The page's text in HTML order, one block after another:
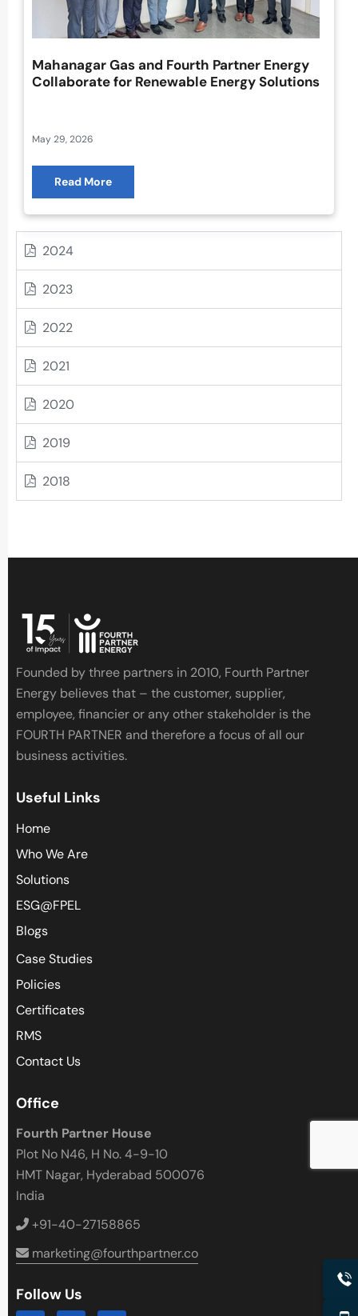
Mahanagar Gas and Fourth Partner Energy
Collaborate for Renewable Energy Solutions
May 29, 2026
Read More
2024
2023
2022
2021
2020
2019
2018
Founded by three partners in 2010, Fourth Partner
Energy believes that – the customer, supplier,
employee, financier or any other stakeholder is the
FOURTH PARTNER and therefore a focus of all our
business activities.
Useful Links
Home
Who We Are
Solutions
ESG@FPEL
Blogs
Case Studies
Policies
Certificates
RMS
Contact Us
Office
Fourth Partner House
Plot No N46, H No. 4-9-10
HMT Nagar, Hyderabad 500076
India
+91-40-27158865
marketing@fourthpartner.co
Follow Us